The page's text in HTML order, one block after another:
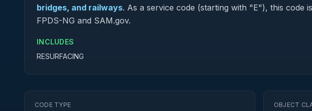
bridges, and railways. As a service code (starting with "E"), this code
FPDS-NG and SAM.gov.
INCLUDES
RESURFACING
CODE TYPE OBJECT